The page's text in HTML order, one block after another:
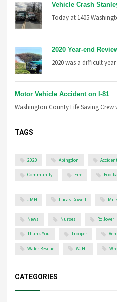
Vehicle Crash
Today at 1405
2020 Year-end
2020 was a difficult
Motor Vehicle Accident on I-81
Washington County Life Saving Crew
TAGS
2020 Abingdon Accident
Community Fire
JMH Lucas Dowell
News Nurses Rollover
Thank You Trooper
Water Rescue WJHL
CATEGORIES